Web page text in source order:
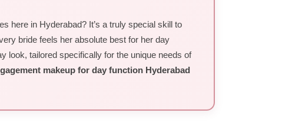
here in Hyderabad? It’s a truly special skill to
bride feels her absolute best for her day
look, tailored specifically for the unique needs of
makeup for day function Hyderabad